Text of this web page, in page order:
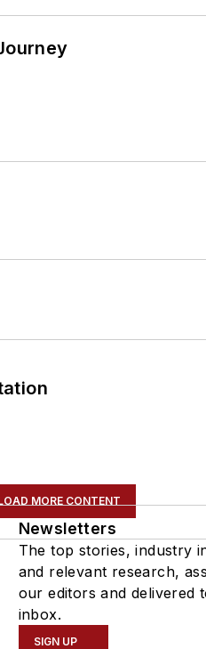
MORE CONTENT
Newsletters
The top stories, industry
and relevant research,
our editors and delivered
inbox.
SIGN UP